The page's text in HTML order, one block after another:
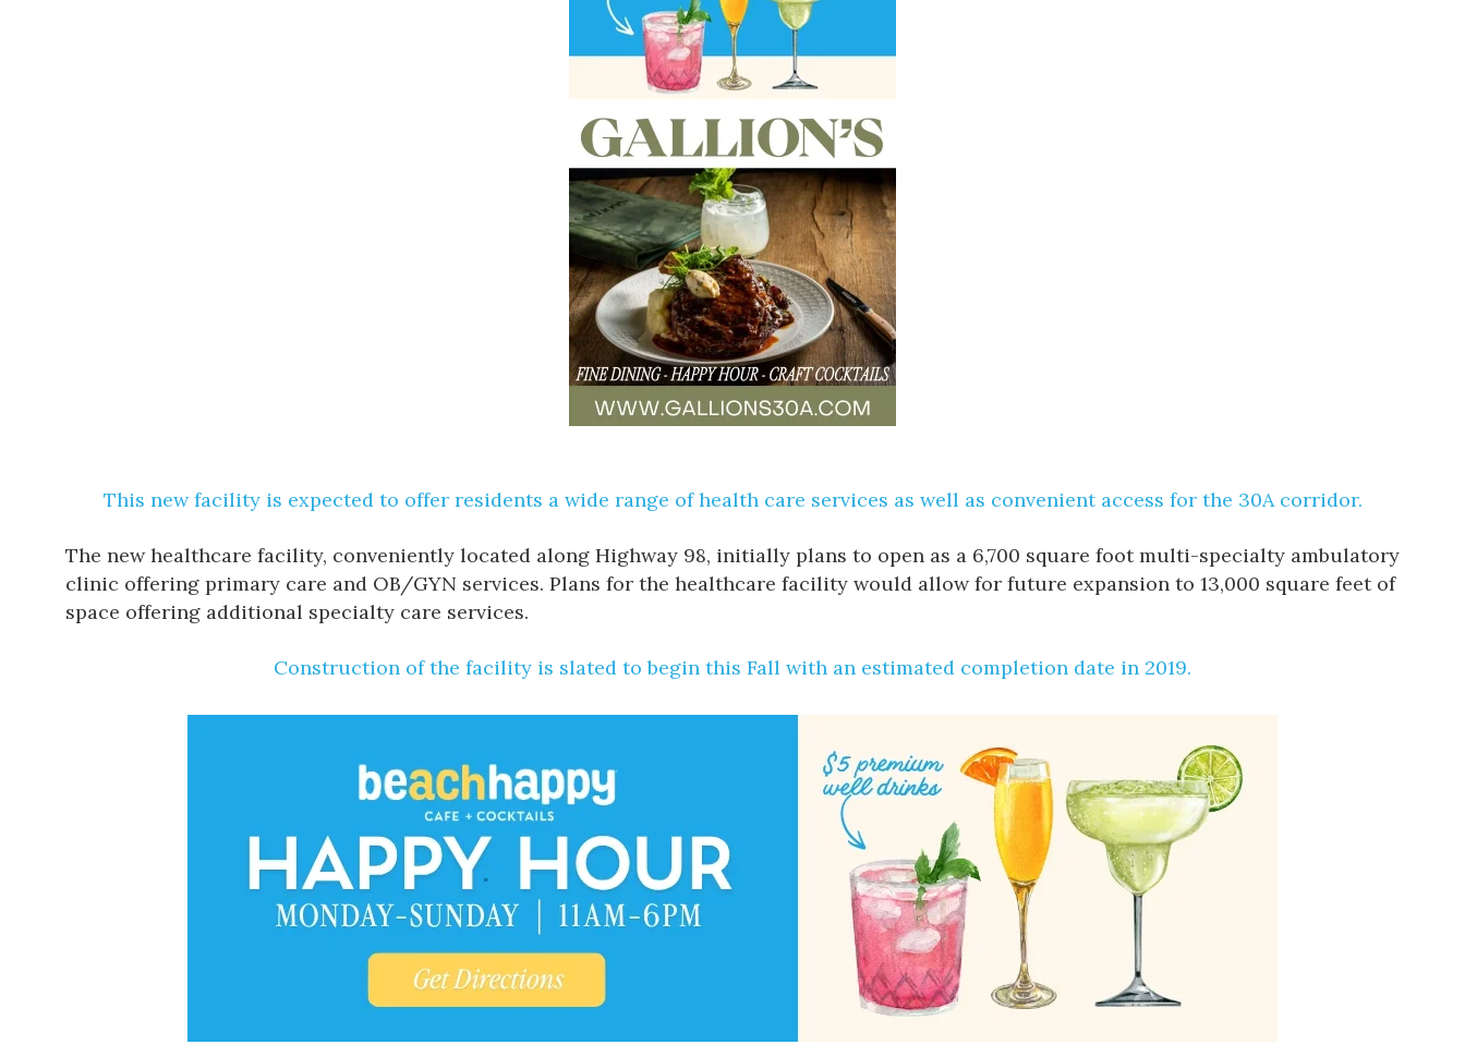
This new facility is expected to offer residents a wide range of health care services as well as convenient access for the 30A corridor.
The new healthcare facility, conveniently located along Highway 98, initially plans to open as a 6,700 square foot multi-specialty ambulatory
clinic offering primary care and OB/GYN services. Plans for the healthcare facility would allow for future expansion to 13,000 square feet of
space offering additional specialty care services.
Construction of the facility is slated to begin this Fall with an estimated completion date in 2019.